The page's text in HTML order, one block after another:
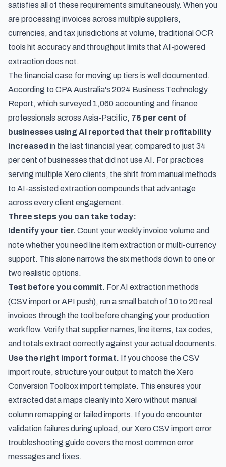
satisfies all of these requirements simultaneously. When you
are processing invoices across multiple suppliers,
currencies, and tax jurisdictions at volume, traditional OCR
tools hit accuracy and throughput limits that AI-powered
extraction does not.
The financial case for moving up tiers is well documented.
According to CPA Australia's 2024 Business Technology
Report, which surveyed 1,060 accounting and finance
professionals across Asia-Pacific, 76 per cent of
businesses using AI reported that their profitability
increased in the last financial year, compared to just 34
per cent of businesses that did not use AI. For practices
serving multiple Xero clients, the shift from manual methods
to AI-assisted extraction compounds that advantage
across every client engagement.
Three steps you can take today:
Identify your tier. Count your weekly invoice volume and
note whether you need line item extraction or multi-currency
support. This alone narrows the six methods down to one or
two realistic options.
Test before you commit. For AI extraction methods
(CSV import or API push), run a small batch of 10 to 20 real
invoices through the tool before changing your production
workflow. Verify that supplier names, line items, tax codes,
and totals extract correctly against your actual documents.
Use the right import format. If you choose the CSV
import route, structure your output to match the Xero
Conversion Toolbox import template. This ensures your
extracted data maps cleanly into Xero without manual
column remapping or failed imports. If you do encounter
validation failures during upload, ourXero CSV import error
troubleshooting guide covers the most common error
messages and fixes.